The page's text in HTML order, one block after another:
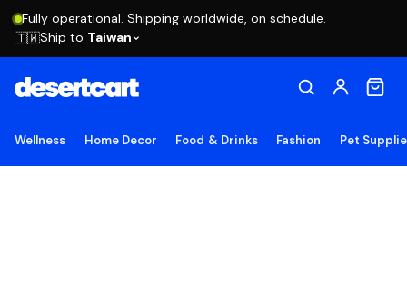
Fully operational. Shipping worldwide, on schedule.
🇹🇼Ship to Taiwan
Wellness Home Decor Food & Drinks Fashion Pet